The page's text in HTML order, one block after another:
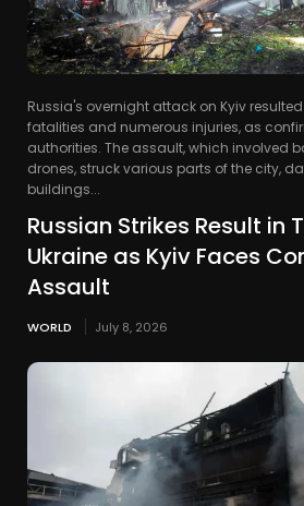
Russia's overnight attack on Kyiv
fatalities and numerous injuries, as
authorities. The assault, which involved
drones, struck various parts of the city,
buildings...
Russian Strikes Result in
Ukraine as Kyiv Faces
Assault
WORLD July 8, 2026